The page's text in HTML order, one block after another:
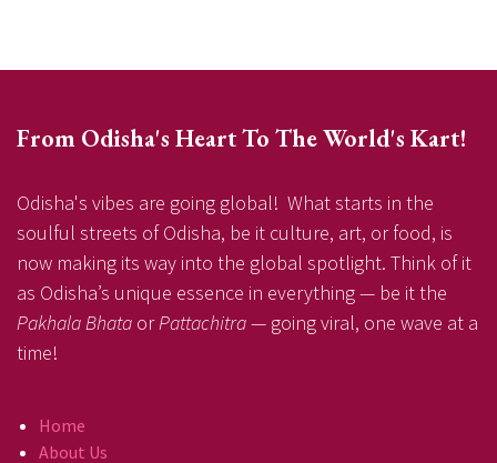
From Odisha's Heart To The World's Kart!
Odisha's vibes are going global! What starts in the
soulful streets of Odisha, be it culture, art, or food, is
now making its way into the global spotlight. Think of it
as Odisha’s unique essence in everything — be it the
Pakhala Bhata orPattachitra— going viral, one wave at a
time!
Home
About Us